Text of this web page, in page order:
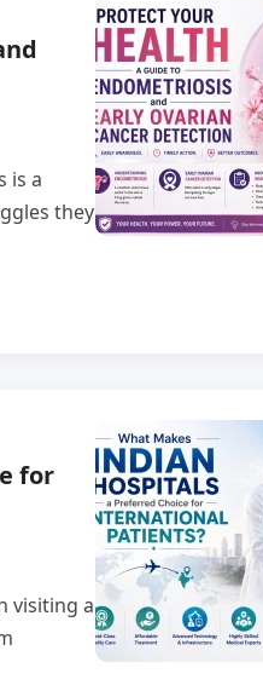
is a
they
for
visiting a